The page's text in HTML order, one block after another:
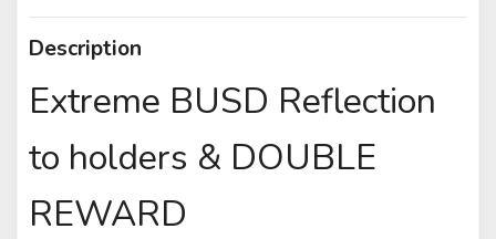
Description
Extreme BUSD Reflection
to holders & DOUBLE
REWARD